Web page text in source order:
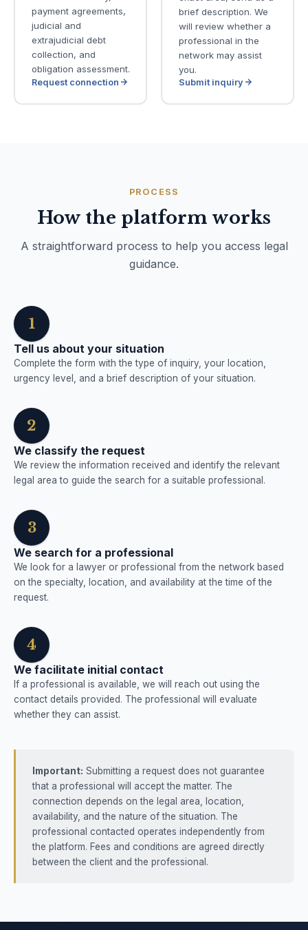
payment agreements,
judicial and
extrajudicial debt
collection, and
obligation assessment.
Request connection
brief description. We
will review whether a
professional in the
network may assist
you.
Submit inquiry
PROCESS
How the platform works
A straightforward process to help you access legal
guidance.
1
Tell us about your situation
Complete the form with the type of inquiry, your location,
urgency level, and a brief description of your situation.
2
We classify the request
We review the information received and identify the relevant
legal area to guide the search for a suitable professional.
3
We search for a professional
We look for a lawyer or professional from the network based
on the specialty, location, and availability at the time of the
request.
4
We facilitate initial contact
If a professional is available, we will reach out using the
contact details provided. The professional will evaluate
whether they can assist.
Important: Submitting a request does not guarantee
that a professional will accept the matter. The
connection depends on the legal area, location,
availability, and the nature of the situation. The
professional contacted operates independently from
the platform. Fees and conditions are agreed directly
between the client and the professional.